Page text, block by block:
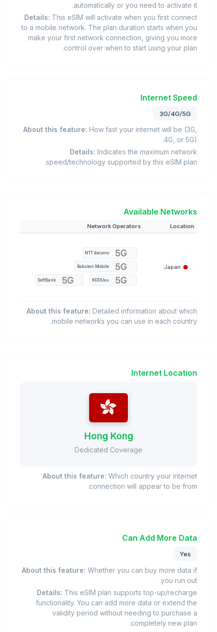
automatically or you need to activate it.
Details: This eSIM will activate when you first connect
to a mobile network. The plan duration starts when you
make your first network connection, giving you more
control over when to start using your plan.
Internet Speed
3G/4G/5G
About this feature: How fast your internet will be (3G,
4G, or 5G).
Details: Indicates the maximum network
speed/technology supported by this eSIM plan.
Available Networks
Location
Network Operators
Japan
NTT docomo
Rakuten Mobile
KDDI/au
SoftBank
About this feature: Detailed information about which
mobile networks you can use in each country.
Internet Location
Hong Kong
Dedicated Coverage
About this feature: Which country your internet
connection will appear to be from.
Can Add More Data
Yes
About this feature: Whether you can buy more data if
you run out.
Details: This eSIM plan supports top-up/recharge
functionality. You can add more data or extend the
validity period without needing to purchase a
completely new plan.